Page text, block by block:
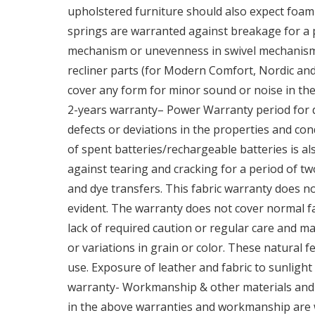
upholstered furniture should also expect
springs are warranted against breakage for a
mechanism or unevenness in swivel
recliner parts (for Modern Comfort, Nordic
cover any form for minor sound or noise in
2-years warranty– Power Warranty period
defects or deviations in the properties and
of spent batteries/rechargeable batteries is
against tearing and cracking for a period of
and dye transfers. This fabric warranty does
evident. The warranty does not cover normal
lack of required caution or regular care and
or variations in grain or color. These natural
use. Exposure of leather and fabric to
warranty- Workmanship & other materials
in the above warranties and workmanship